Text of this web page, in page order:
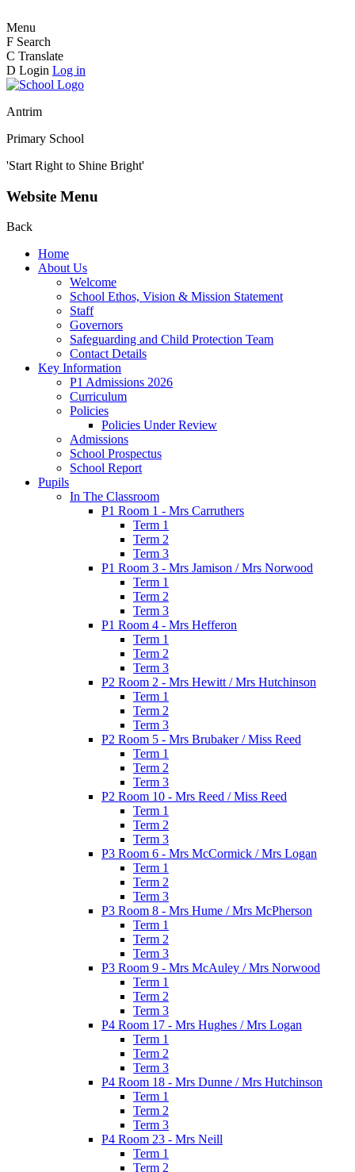
Menu
F Search
C Translate
D Login Log in
Antrim
Primary School
'Start Right to Shine Bright'
Website Menu
Back
Home
About Us
Welcome
School Ethos, Vision & Mission Statement
Staff
Governors
Safeguarding and Child Protection Team
Contact Details
Key Information
P1 Admissions 2026
Curriculum
Policies
Policies Under Review
Admissions
School Prospectus
School Report
Pupils
In The Classroom
P1 Room 1 - Mrs Carruthers
Term 1
Term 2
Term 3
P1 Room 3 - Mrs Jamison / Mrs Norwood
Term 1
Term 2
Term 3
P1 Room 4 - Mrs Hefferon
Term 1
Term 2
Term 3
P2 Room 2 - Mrs Hewitt / Mrs Hutchinson
Term 1
Term 2
Term 3
P2 Room 5 - Mrs Brubaker / Miss Reed
Term 1
Term 2
Term 3
P2 Room 10 - Mrs Reed / Miss Reed
Term 1
Term 2
Term 3
P3 Room 6 - Mrs McCormick / Mrs Logan
Term 1
Term 2
Term 3
P3 Room 8 - Mrs Hume / Mrs McPherson
Term 1
Term 2
Term 3
P3 Room 9 - Mrs McAuley / Mrs Norwood
Term 1
Term 2
Term 3
P4 Room 17 - Mrs Hughes / Mrs Logan
Term 1
Term 2
Term 3
P4 Room 18 - Mrs Dunne / Mrs Hutchinson
Term 1
Term 2
Term 3
P4 Room 23 - Mrs Neill
Term 1
Term 2